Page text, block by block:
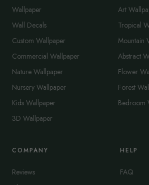
Wallpaper
Wall Decals
Custom Wallpaper
Commercial Wallpaper
Nature Wallpaper
Nursery Wallpaper
Kids Wallpaper
3D Wallpaper
Art
Tropical
Mountain
Abstract
Flower
Forest
Bedroom
COMPANY
Reviews
HELP
FAQ